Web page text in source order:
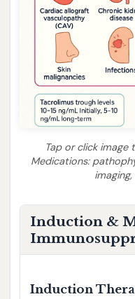
Tap or click image
Medications:
Induction &
Induction